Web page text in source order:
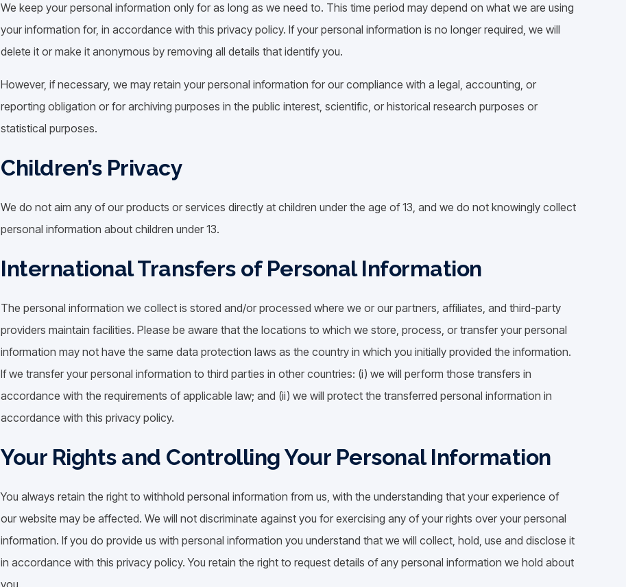
We keep your personal information only for as long as we need to. This time period may depend on what we are using
your information for, in accordance with this privacy policy. If your personal information is no longer required, we will
delete it or make it anonymous by removing all details that identify you.
However, if necessary, we may retain your personal information for our compliance with a legal, accounting, or
reporting obligation or for archiving purposes in the public interest, scientific, or historical research purposes or
statistical purposes.
Children’s Privacy
We do not aim any of our products or services directly at children under the age of 13, and we do not knowingly collect
personal information about children under 13.
International Transfers of Personal Information
The personal information we collect is stored and/or processed where we or our partners, affiliates, and third-party
providers maintain facilities. Please be aware that the locations to which we store, process, or transfer your personal
information may not have the same data protection laws as the country in which you initially provided the information.
If we transfer your personal information to third parties in other countries: (i) we will perform those transfers in
accordance with the requirements of applicable law; and (ii) we will protect the transferred personal information in
accordance with this privacy policy.
Your Rights and Controlling Your Personal Information
You always retain the right to withhold personal information from us, with the understanding that your experience of
our website may be affected. We will not discriminate against you for exercising any of your rights over your personal
information. If you do provide us with personal information you understand that we will collect, hold, use and disclose it
in accordance with this privacy policy. You retain the right to request details of any personal information we hold about
you.